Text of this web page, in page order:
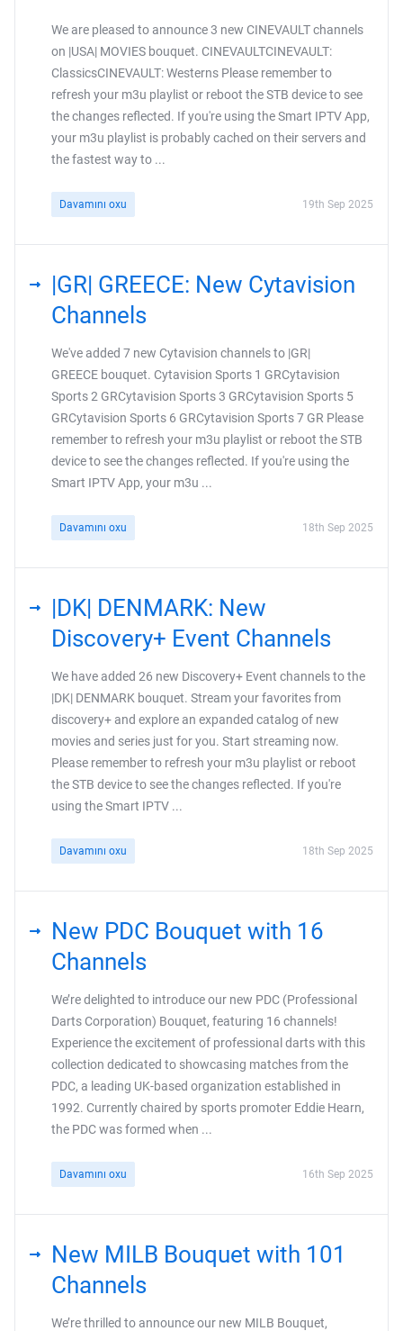
We are pleased to announce 3 new CINEVAULT channels
on |USA| MOVIES bouquet. CINEVAULTCINEVAULT:
ClassicsCINEVAULT: Westerns Please remember to
refresh your m3u playlist or reboot the STB device to see
the changes reflected. If you're using the Smart IPTV App,
your m3u playlist is probably cached on their servers and
the fastest way to ...
Davamını oxu 19th Sep 2025
|GR| GREECE: New Cytavision
Channels
We've added 7 new Cytavision channels to |GR|
GREECE bouquet. Cytavision Sports 1 GRCytavision
Sports 2 GRCytavision Sports 3 GRCytavision Sports 5
GRCytavision Sports 6 GRCytavision Sports 7 GR Please
remember to refresh your m3u playlist or reboot the STB
device to see the changes reflected. If you're using the
Smart IPTV App, your m3u ...
Davamını oxu 18th Sep 2025
|DK| DENMARK: New
Discovery+ Event Channels
We have added 26 new Discovery+ Event channels to the
|DK| DENMARK bouquet. Stream your favorites from
discovery+ and explore an expanded catalog of new
movies and series just for you. Start streaming now.
Please remember to refresh your m3u playlist or reboot
the STB device to see the changes reflected. If you're
using the Smart IPTV ...
Davamını oxu 18th Sep 2025
New PDC Bouquet with 16
Channels
We’re delighted to introduce our new PDC (Professional
Darts Corporation) Bouquet, featuring 16 channels!
Experience the excitement of professional darts with this
collection dedicated to showcasing matches from the
PDC, a leading UK-based organization established in
1992. Currently chaired by sports promoter Eddie Hearn,
the PDC was formed when ...
Davamını oxu 16th Sep 2025
New MILB Bouquet with 101
Channels
We’re thrilled to announce our new MILB Bouquet,